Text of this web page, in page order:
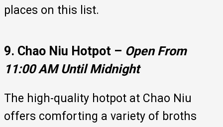
places on this list.
9. Chao Niu Hotpot – Open From
11:00 AM Until Midnight
The high-quality hotpot at Chao Niu
offers comforting a variety of broths